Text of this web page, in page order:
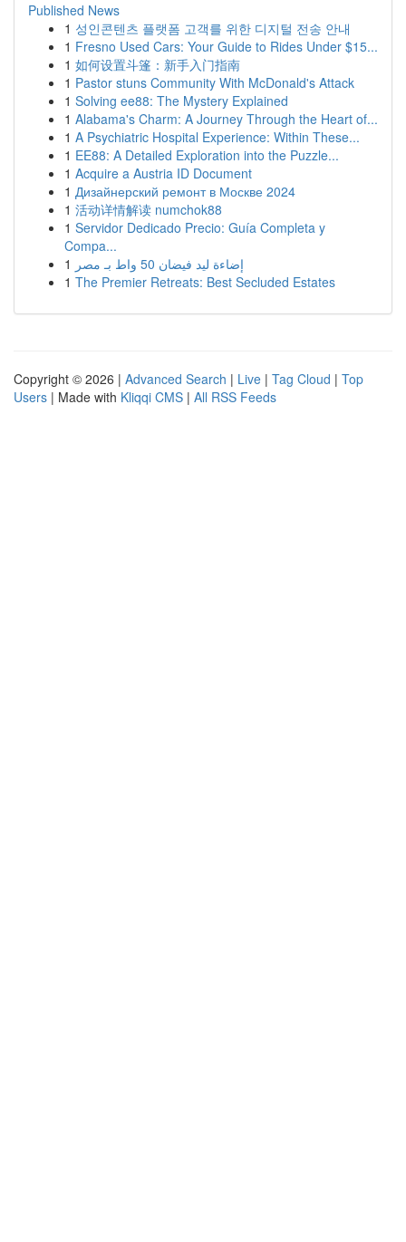
Published News
1 성인콘텐츠 플랫폼 고객를 위한 디지털 전송 안내
1 Fresno Used Cars: Your Guide to Rides Under $15...
1 如何设置斗篷：新手入门指南
1 Pastor stuns Community With McDonald's Attack
1 Solving ee88: The Mystery Explained
1 Alabama's Charm: A Journey Through the Heart of...
1 A Psychiatric Hospital Experience: Within These...
1 EE88: A Detailed Exploration into the Puzzle...
1 Acquire a Austria ID Document
1 Дизайнерский ремонт в Москве 2024
1 活动详情解读 numchok88
1 Servidor Dedicado Precio: Guía Completa y
Compa...
1
إضاءة ليد فيضان 50 واط بـ مصر
1 The Premier Retreats: Best Secluded Estates
Copyright © 2026 | Advanced Search | Live | Tag Cloud | Top
Users | Made with Kliqqi CMS | All RSS Feeds